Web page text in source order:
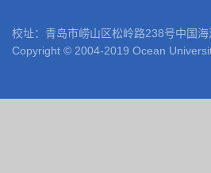
校址：青岛市崂山区松岭路238号中国
Copyright © 2004-2019 Ocean